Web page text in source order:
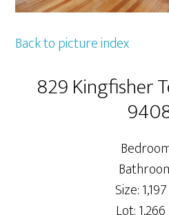
Back to picture index
829 Kingfisher
Size: